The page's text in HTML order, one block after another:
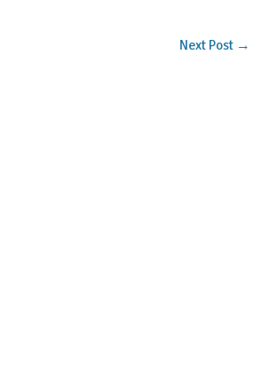
Next Post →